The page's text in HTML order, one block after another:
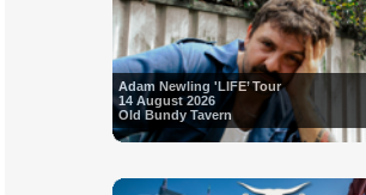
Adam Newling 'LIFE’ Tour
14 August 2026
Old Bundy Tavern